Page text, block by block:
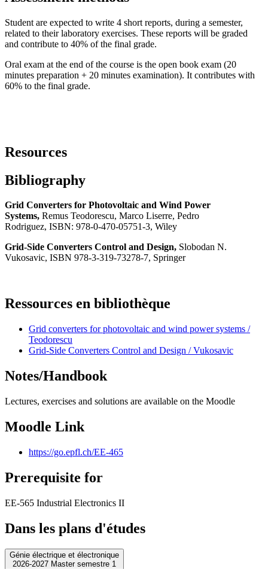
Student are expected to write 4 short reports, during a semester,
related to their laboratory exercises. These reports will be graded
and contribute to 40% of the final grade.
Oral exam at the end of the course is the open book exam (20
minutes preparation + 20 minutes examination). It contributes with
60% to the final grade.
Resources
Bibliography
Grid Converters for Photovoltaic and Wind Power
Systems, Remus Teodorescu, Marco Liserre, Pedro
Rodriguez, ISBN: 978-0-470-05751-3, Wiley
Grid-Side Converters Control and Design, Slobodan N.
Vukosavic, ISBN 978-3-319-73278-7, Springer
Ressources en bibliothèque
Grid converters for photovoltaic and wind power systems /
Teodorescu
Grid-Side Converters Control and Design / Vukosavic
Notes/Handbook
Lectures, exercises and solutions are available on the Moodle
Moodle Link
https://go.epfl.ch/EE-465
Prerequisite for
EE-565 Industrial Electronics II
Dans les plans d'études
Génie électrique et électronique
2026-2027 Master semestre 1